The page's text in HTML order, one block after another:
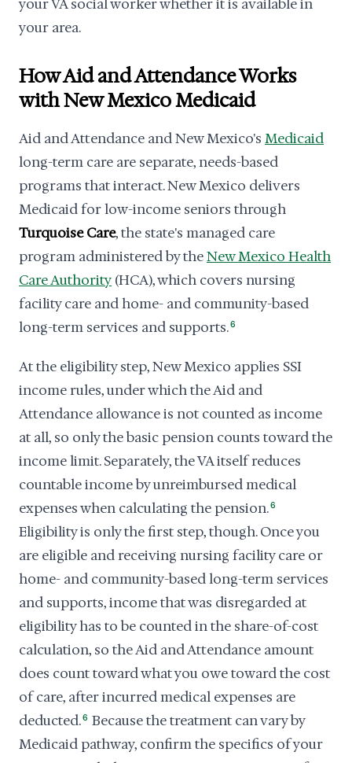
your VA social worker whether it is available in
your area.
How Aid and Attendance Works
with New Mexico Medicaid
Aid and Attendance and New Mexico's Medicaid
long-term care are separate, needs-based
programs that interact. New Mexico delivers
Medicaid for low-income seniors through
Turquoise Care, the state's managed care
program administered by theNew Mexico Health
Care Authority (HCA), which covers nursing
facility care and home- and community-based
long-term services and supports.6
At the eligibility step, New Mexico applies SSI
income rules, under which the Aid and
Attendance allowance is not counted as income
at all, so only the basic pension counts toward the
income limit. Separately, the VA itself reduces
countable income by unreimbursed medical
expenses when calculating the pension.6
Eligibility is only the first step, though. Once you
are eligible and receiving nursing facility care or
home- and community-based long-term services
and supports, income that was disregarded at
eligibility has to be counted in the share-of-cost
calculation, so the Aid and Attendance amount
does count toward what you owe toward the cost
of care, after incurred medical expenses are
deducted.6 Because the treatment can vary by
Medicaid pathway, confirm the specifics of your